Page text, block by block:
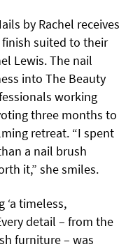
by Rachel receives
suited to their
Lewis. The nail
into The Beauty
working
three months to
retreat. “I spent
a nail brush
it,” she smiles.
‘a timeless,
detail – from the
furniture – was